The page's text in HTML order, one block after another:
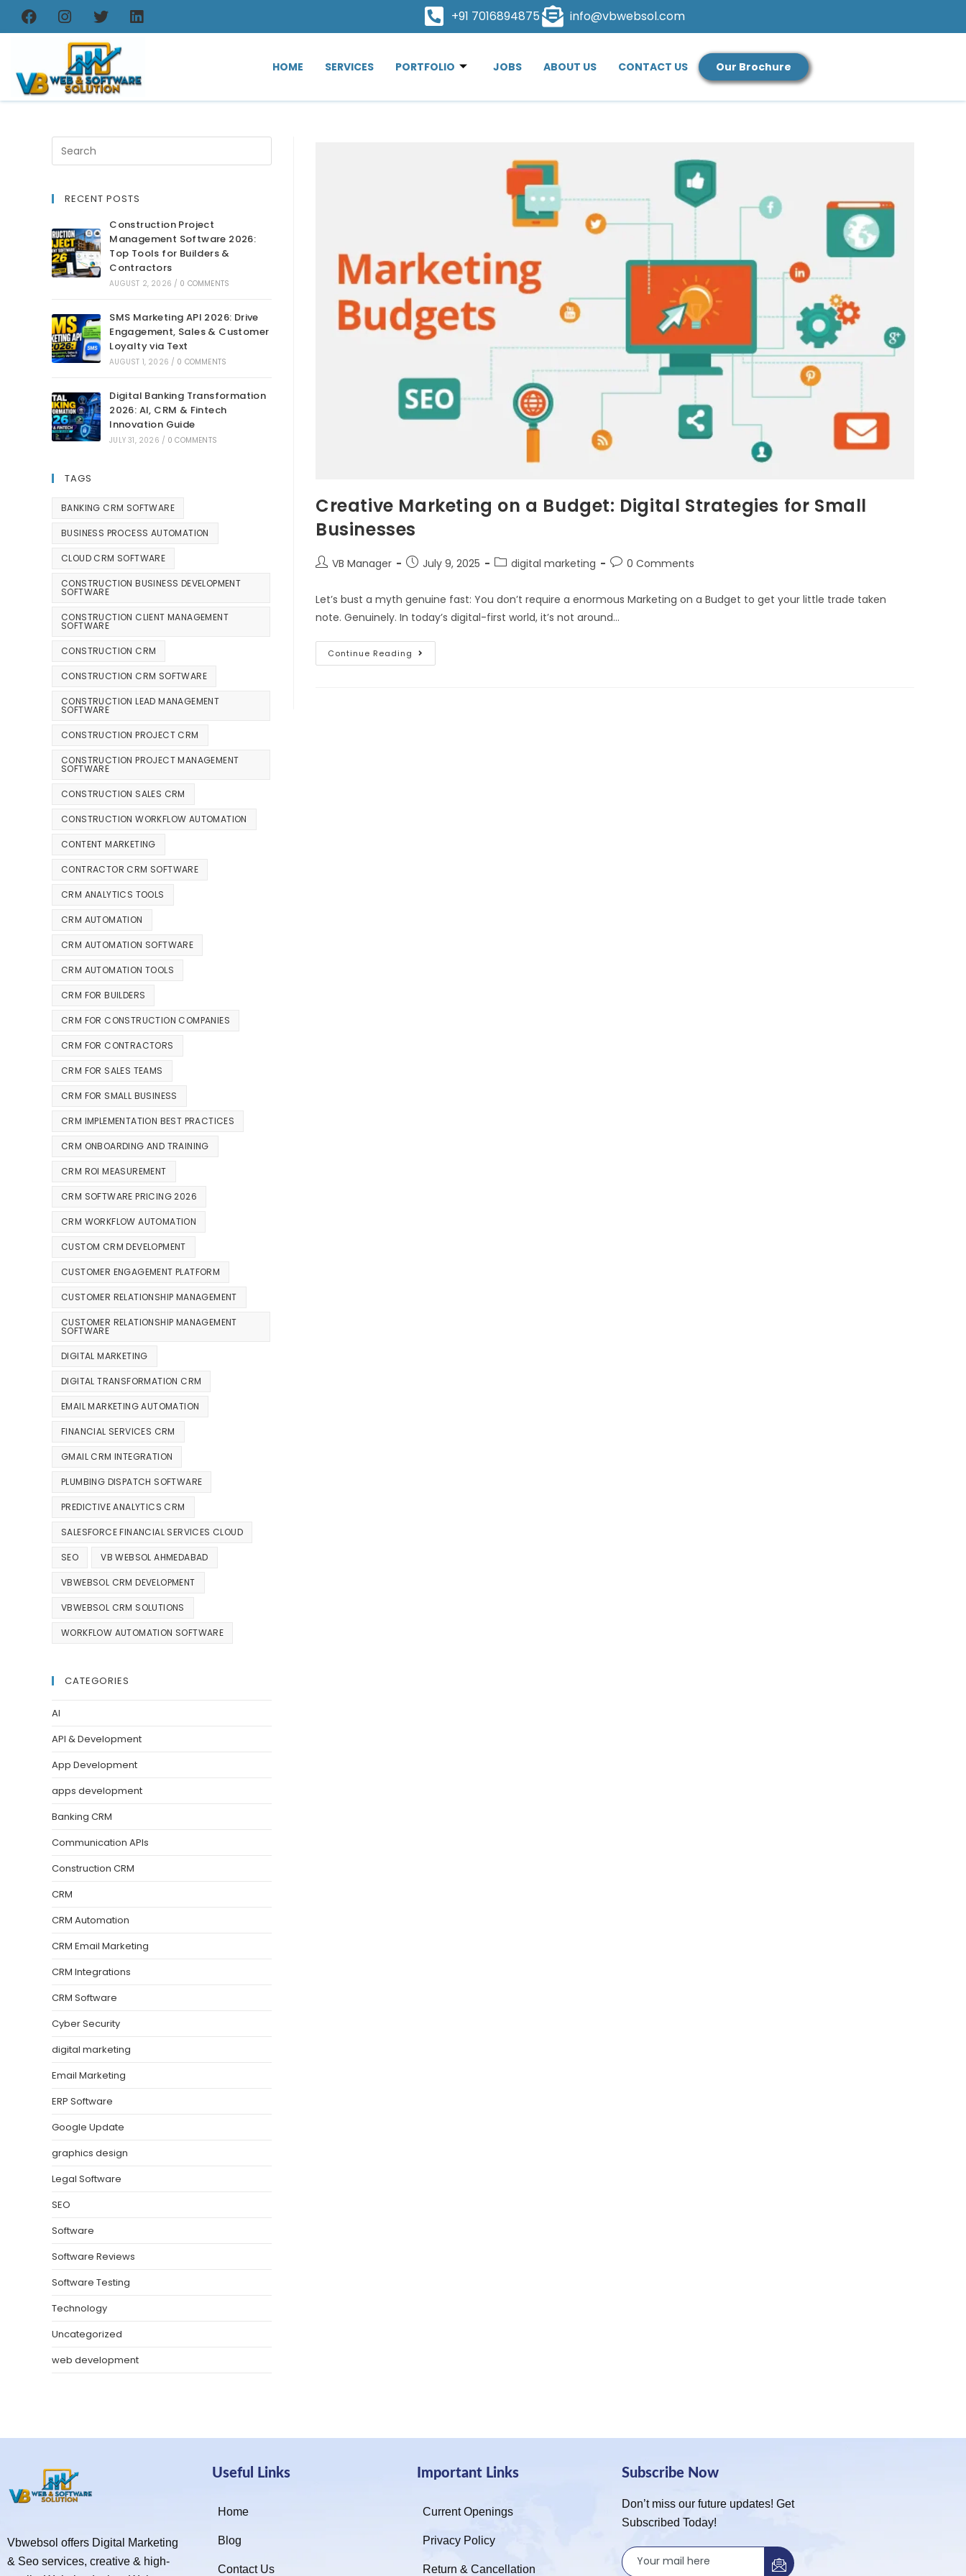
+91 7016894875 info@vbwebsol.com
HOME SERVICES PORTFOLIO JOBS ABOUT US CONTACT US Our Brochure
Creative Marketing on a Budget: Digital Strategies for Small
Businesses
VB Manager July 9, 2025 digital marketing 0 Comments
Let’s bust a myth genuine fast: You don’t require a enormous Marketing on a Budget to get your little trade taken
note. Genuinely. In today’s digital-first world, it’s not around…
Continue Reading
RECENT POSTS
Construction Project
Management Software 2026:
Top Tools for Builders &
Contractors
AUGUST 2, 2026 / 0 COMMENTS
SMS Marketing API 2026: Drive
Engagement, Sales & Customer
Loyalty via Text
AUGUST 1, 2026 / 0 COMMENTS
Digital Banking Transformation
2026: AI, CRM & Fintech
Innovation Guide
JULY 31, 2026 / 0 COMMENTS
TAGS
BANKING CRM SOFTWARE
BUSINESS PROCESS AUTOMATION
CLOUD CRM SOFTWARE
CONSTRUCTION BUSINESS DEVELOPMENT
SOFTWARE
CONSTRUCTION CLIENT MANAGEMENT
SOFTWARE
CONSTRUCTION CRM
CONSTRUCTION CRM SOFTWARE
CONSTRUCTION LEAD MANAGEMENT
SOFTWARE
CONSTRUCTION PROJECT CRM
CONSTRUCTION PROJECT MANAGEMENT
SOFTWARE
CONSTRUCTION SALES CRM
CONSTRUCTION WORKFLOW AUTOMATION
CONTENT MARKETING
CONTRACTOR CRM SOFTWARE
CRM ANALYTICS TOOLS
CRM AUTOMATION
CRM AUTOMATION SOFTWARE
CRM AUTOMATION TOOLS
CRM FOR BUILDERS
CRM FOR CONSTRUCTION COMPANIES
CRM FOR CONTRACTORS
CRM FOR SALES TEAMS
CRM FOR SMALL BUSINESS
CRM IMPLEMENTATION BEST PRACTICES
CRM ONBOARDING AND TRAINING
CRM ROI MEASUREMENT
CRM SOFTWARE PRICING 2026
CRM WORKFLOW AUTOMATION
CUSTOM CRM DEVELOPMENT
CUSTOMER ENGAGEMENT PLATFORM
CUSTOMER RELATIONSHIP MANAGEMENT
CUSTOMER RELATIONSHIP MANAGEMENT
SOFTWARE
DIGITAL MARKETING
DIGITAL TRANSFORMATION CRM
EMAIL MARKETING AUTOMATION
FINANCIAL SERVICES CRM
GMAIL CRM INTEGRATION
PLUMBING DISPATCH SOFTWARE
PREDICTIVE ANALYTICS CRM
SALESFORCE FINANCIAL SERVICES CLOUD
SEO VB WEBSOL AHMEDABAD
VBWEBSOL CRM DEVELOPMENT
VBWEBSOL CRM SOLUTIONS
WORKFLOW AUTOMATION SOFTWARE
CATEGORIES
AI
API & Development
App Development
apps development
Banking CRM
Communication APIs
Construction CRM
CRM
CRM Automation
CRM Email Marketing
CRM Integrations
CRM Software
Cyber Security
digital marketing
Email Marketing
ERP Software
Google Update
graphics design
Legal Software
SEO
Software
Software Reviews
Software Testing
Technology
Uncategorized
web development
Vbwebsol offers Digital Marketing
& Seo services, creative & high-
Useful Links
Home
Blog
Contact Us
Important Links
Current Openings
Privacy Policy
Return & Cancellation
Subscribe Now
Don’t miss our future updates! Get
Subscribed Today!